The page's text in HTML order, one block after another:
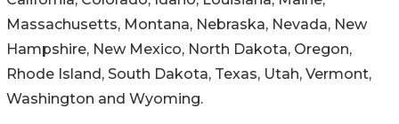
Massachusetts, Montana, Nebraska, Nevada, New
Hampshire, New Mexico, North Dakota, Oregon,
Rhode Island, South Dakota, Texas, Utah, Vermont,
Washington and Wyoming.